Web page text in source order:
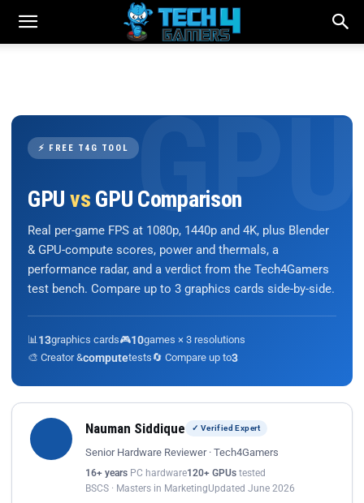
⚡ FREE T4G TOOL
GPU vs GPU Comparison
Real per-game FPS at 1080p, 1440p and 4K, plus Blender
& GPU-compute scores, power and thermals, a
performance radar, and a verdict from the Tech4Gamers
test bench. Compare up to 3 graphics cards side-by-side.
📊 13graphics cards🎮10games × 3 resolutions
🎨 Creator &computetests🔄 Compare up to3
Nauman Siddique ✓ Verified Expert
Senior Hardware Reviewer · Tech4Gamers
16+ years PC hardware120+ GPUs tested
BSCS · Masters in MarketingUpdated June 2026